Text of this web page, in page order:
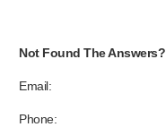
Not Found The Answers?
Email:
Phone: